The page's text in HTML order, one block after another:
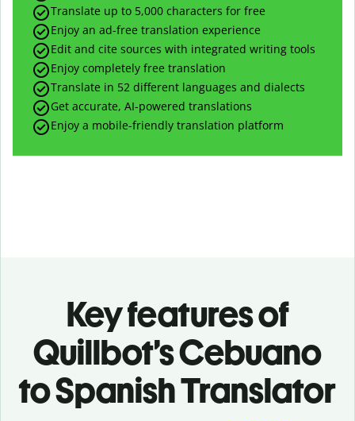
Translate up to 5,000 characters for free
Enjoy an ad-free translation experience
Edit and cite sources with integrated writing tools
Enjoy completely free translation
Translate in 52 different languages and dialects
Get accurate, AI-powered translations
Enjoy a mobile-friendly translation platform
Key features of
Quillbot’s Cebuano
to Spanish Translator